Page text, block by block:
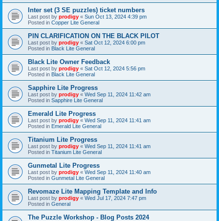
Inter set (3 SE puzzles) ticket numbers
Last post by prodigy « Sun Oct 13, 2024 4:39 pm
Posted in Copper Lite General
PIN CLARIFICATION ON THE BLACK PILOT
Last post by prodigy « Sat Oct 12, 2024 6:00 pm
Posted in Black Lite General
Black Lite Owner Feedback
Last post by prodigy « Sat Oct 12, 2024 5:56 pm
Posted in Black Lite General
Sapphire Lite Progress
Last post by prodigy « Wed Sep 11, 2024 11:42 am
Posted in Sapphire Lite General
Emerald Lite Progress
Last post by prodigy « Wed Sep 11, 2024 11:41 am
Posted in Emerald Lite General
Titanium Lite Progress
Last post by prodigy « Wed Sep 11, 2024 11:41 am
Posted in Titanium Lite General
Gunmetal Lite Progress
Last post by prodigy « Wed Sep 11, 2024 11:40 am
Posted in Gunmetal Lite General
Revomaze Lite Mapping Template and Info
Last post by prodigy « Wed Jul 17, 2024 7:47 pm
Posted in General
The Puzzle Workshop - Blog Posts 2024